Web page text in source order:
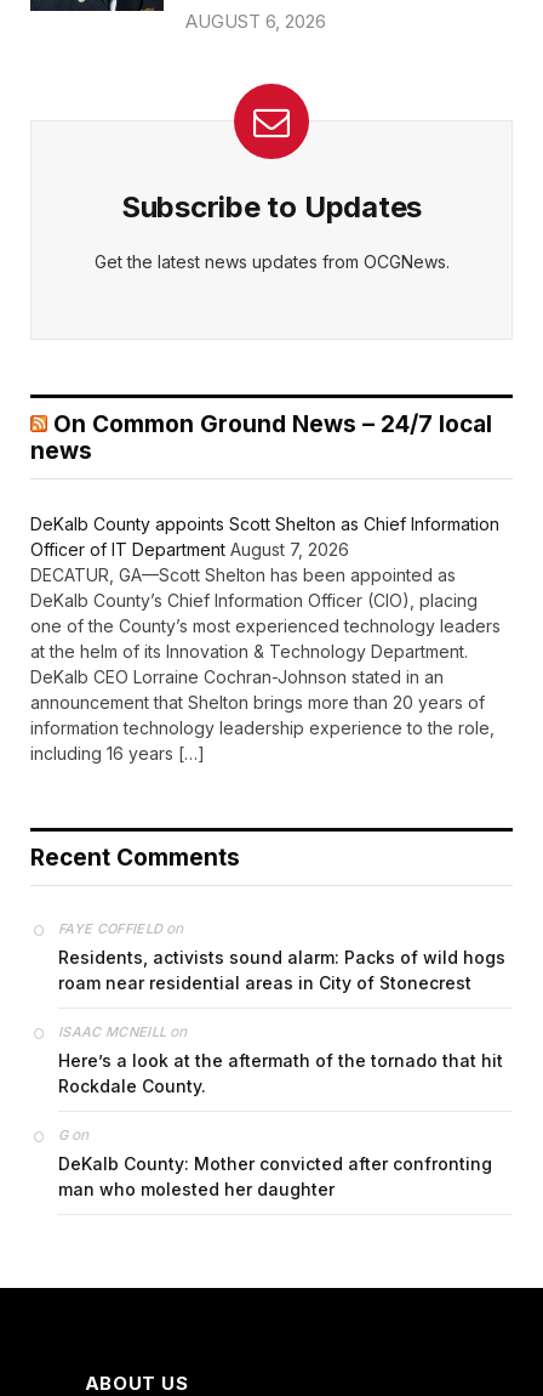
AUGUST 6, 2026
Subscribe to Updates
Get the latest news updates from OCGNews.
On Common Ground News – 24/7 local
news
DeKalb County appoints Scott Shelton as Chief Information
Officer of IT Department August 7, 2026
DECATUR, GA—Scott Shelton has been appointed as
DeKalb County’s Chief Information Officer (CIO), placing
one of the County’s most experienced technology leaders
at the helm of its Innovation & Technology Department.
DeKalb CEO Lorraine Cochran-Johnson stated in an
announcement that Shelton brings more than 20 years of
information technology leadership experience to the role,
including 16 years […]
Recent Comments
FAYE COFFIELDon
Residents, activists sound alarm: Packs of wild hogs
roam near residential areas in City of Stonecrest
ISAAC MCNEILL on
Here’s a look at the aftermath of the tornado that hit
Rockdale County.
Gon
DeKalb County: Mother convicted after confronting
man who molested her daughter
ABOUT US